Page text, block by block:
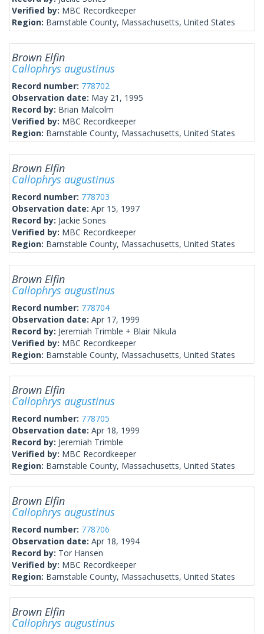
Verified by: MBC Recordkeeper
Region: Barnstable County, Massachusetts, United States
Brown Elfin
Callophrys augustinus
Record number: 778702
Observation date: May 21, 1995
Record by: Brian Malcolm
Verified by: MBC Recordkeeper
Region: Barnstable County, Massachusetts, United States
Brown Elfin
Callophrys augustinus
Record number: 778703
Observation date: Apr 15, 1997
Record by: Jackie Sones
Verified by: MBC Recordkeeper
Region: Barnstable County, Massachusetts, United States
Brown Elfin
Callophrys augustinus
Record number: 778704
Observation date: Apr 17, 1999
Record by: Jeremiah Trimble + Blair Nikula
Verified by: MBC Recordkeeper
Region: Barnstable County, Massachusetts, United States
Brown Elfin
Callophrys augustinus
Record number: 778705
Observation date: Apr 18, 1999
Record by: Jeremiah Trimble
Verified by: MBC Recordkeeper
Region: Barnstable County, Massachusetts, United States
Brown Elfin
Callophrys augustinus
Record number: 778706
Observation date: Apr 18, 1994
Record by: Tor Hansen
Verified by: MBC Recordkeeper
Region: Barnstable County, Massachusetts, United States
Brown Elfin
Callophrys augustinus